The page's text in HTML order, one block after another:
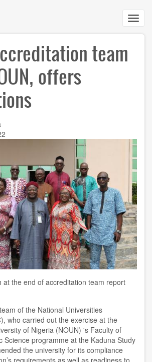
team
offers
at the end of accreditation team report
of the National Universities
who carried out the exercise at the
of Nigeria (NOUN) 's Faculty of
Science programme at the Kaduna Study
the university for its compliance
requirements as well as readiness to